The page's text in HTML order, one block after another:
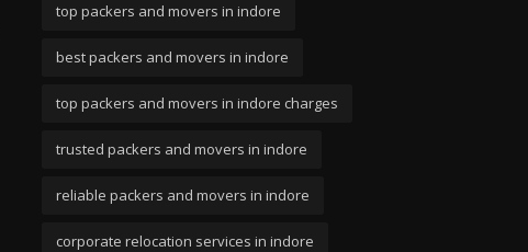
top packers and movers in indore
best packers and movers in indore
top packers and movers in indore charges
trusted packers and movers in indore
reliable packers and movers in indore
corporate relocation services in indore